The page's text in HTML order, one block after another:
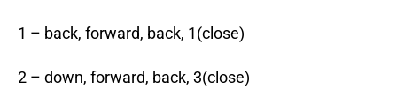
1 – back, forward, back, 1(close)
2 – down, forward, back, 3(close)